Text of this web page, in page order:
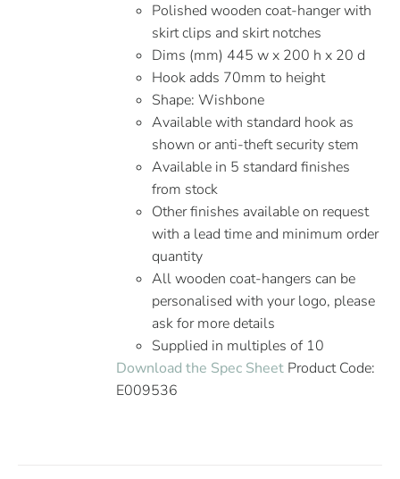
Polished wooden coat-hanger with
skirt clips and skirt notches
Dims (mm) 445 w x 200 h x 20 d
Hook adds 70mm to height
Shape: Wishbone
Available with standard hook as
shown or anti-theft security stem
Available in 5 standard finishes
from stock
Other finishes available on request
with a lead time and minimum order
quantity
All wooden coat-hangers can be
personalised with your logo, please
ask for more details
Supplied in multiples of 10
Download the Spec Sheet Product Code:
E009536